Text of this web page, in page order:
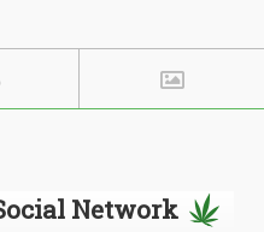
Network